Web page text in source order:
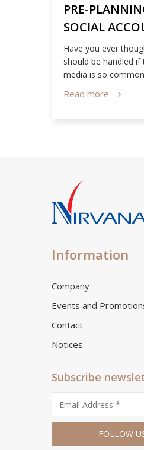
PRE-
SOCIAL
GONE
Have you ever
should be handled
media is so
relating to this matter!
Read more
Information
Company
Events and
Contact
Notices
Subscribe
FOLLOW